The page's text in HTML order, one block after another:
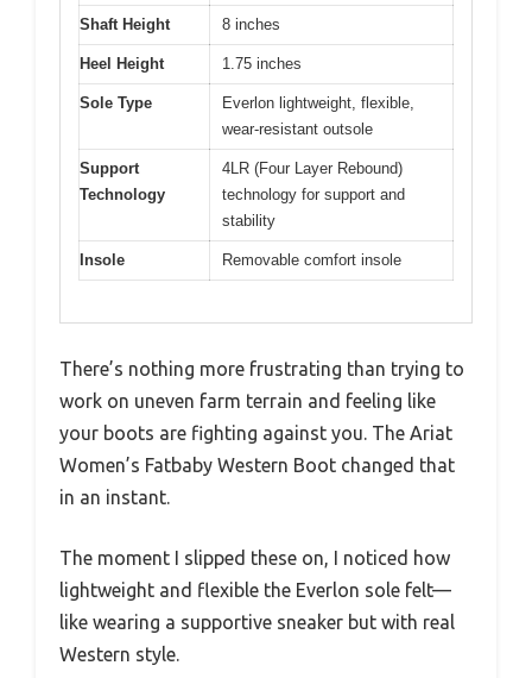
Shaft Height 8 inches
Heel Height 1.75 inches
Sole Type
Everlon lightweight, flexible,
wear-resistant outsole
Support
Technology
4LR (Four Layer Rebound)
technology for support and
stability
Insole Removable comfort insole
There’s nothing more frustrating than trying to
work on uneven farm terrain and feeling like
your boots are fighting against you. The Ariat
Women’s Fatbaby Western Boot changed that
in an instant.
The moment I slipped these on, I noticed how
lightweight and flexible the Everlon sole felt—
like wearing a supportive sneaker but with real
Western style.